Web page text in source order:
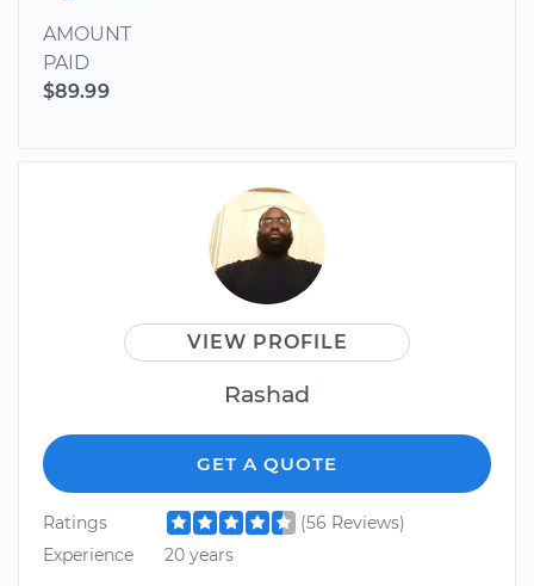
AMOUNT
PAID
$89.99
VIEW PROFILE
Rashad
GET A QUOTE
Ratings
(56 Reviews)
Experience
20 years